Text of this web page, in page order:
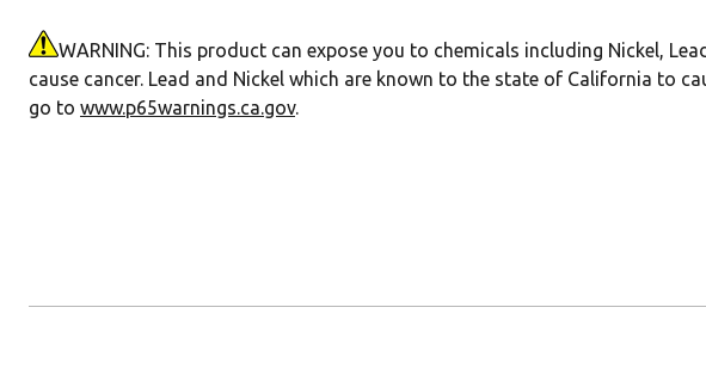
WARNING: This product can expose you to chemicals including Nickel,
cause cancer. Lead and Nickel which are known to the state of California to
go to www.p65warnings.ca.gov.